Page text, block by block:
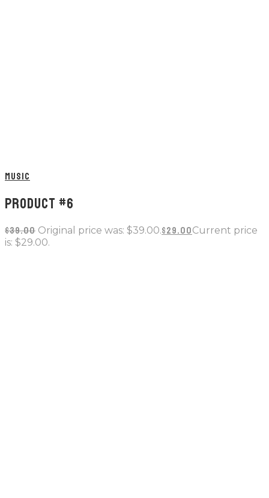
MUSIC
PRODUCT #6
$39.00 Original price was: $39.00.$29.00Current price
is: $29.00.